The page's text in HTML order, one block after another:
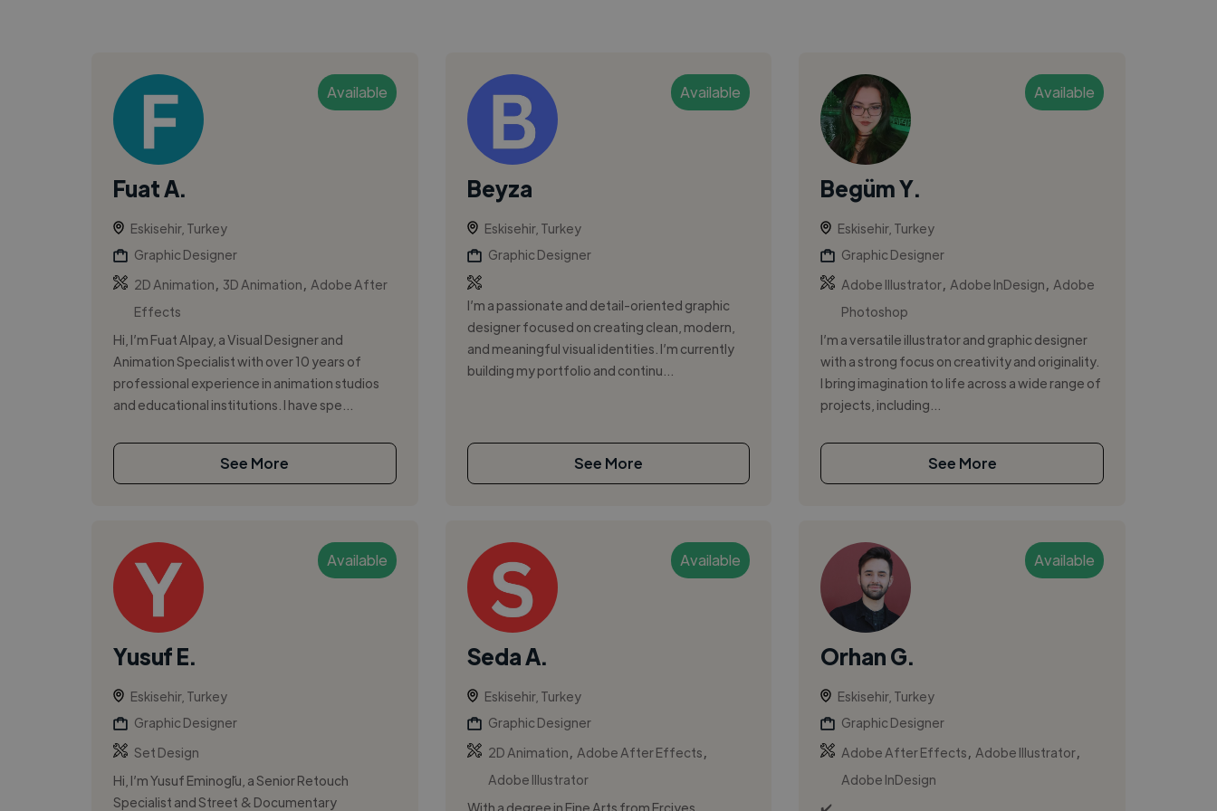
Available
Fuat A.
Eskisehir, Turkey
Graphic Designer
2D Animation
3D Animation
Adobe After
Effects
Hi, I’m Fuat Alpay, a Visual Designer and
Animation Specialist with over 10 years of
professional experience in animation studios
and educational institutions. I have spe...
See More
Available
Beyza
Eskisehir, Turkey
Graphic Designer
I’m a passionate and detail-oriented graphic
designer focused on creating clean, modern,
and meaningful visual identities. I’m currently
building my portfolio and continu...
See More
Available
Begüm Y.
Eskisehir, Turkey
Graphic Designer
Adobe Illustrator Adobe InDesign
Adobe
Photoshop
I’m a versatile illustrator and graphic designer
with a strong focus on creativity and originality.
I bring imagination to life across a wide range of
projects, including...
See More
Available
Yusuf E.
Eskisehir, Turkey
Graphic Designer
Set Design
Hi, I’m Yusuf Eminoğlu, a Senior Retouch
Specialist and Street & Documentary
Available
Seda A.
Eskisehir, Turkey
Graphic Designer
2D Animation
Adobe After Effects
Adobe Illustrator
With a degree in Fine Arts from Erciyes
Available
Orhan G.
Eskisehir, Turkey
Graphic Designer
Adobe After Effects
Adobe Illustrator
Adobe InDesign
✔️